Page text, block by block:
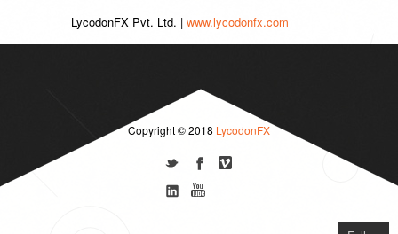
LycodonFX Pvt. Ltd. | www.lycodonfx.com
Copyright © 2018 LycodonFX